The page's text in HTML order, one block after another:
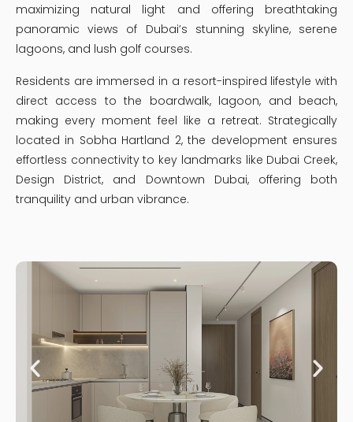
maximizing natural light and offering breathtaking
panoramic views of Dubai’s stunning skyline, serene
lagoons, and lush golf courses.
Residents are immersed in a resort-inspired lifestyle with
direct access to the boardwalk, lagoon, and beach,
making every moment feel like a retreat. Strategically
located in Sobha Hartland 2, the development ensures
effortless connectivity to key landmarks like Dubai Creek,
Design District, and Downtown Dubai, offering both
tranquility and urban vibrance.